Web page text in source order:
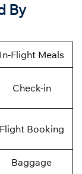
By
In-Flight Meals
Check-in
Flight Booking
Baggage